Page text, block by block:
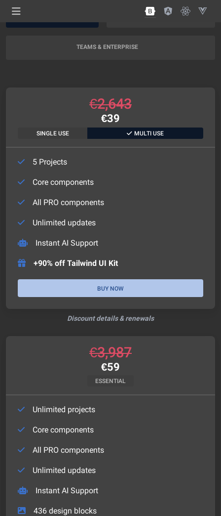
AI + EXPERT SUPPORT
TEAMS & ENTERPRISE
€2,643
€39
SINGLE USE MULTI USE
5 Projects
Core components
All PRO components
Unlimited updates
Instant AI Support
+90% off Tailwind UI Kit
BUY NOW
Discount details & renewals
€3,987
€59
ESSENTIAL
Unlimited projects
Core components
All PRO components
Unlimited updates
Instant AI Support
436 design blocks